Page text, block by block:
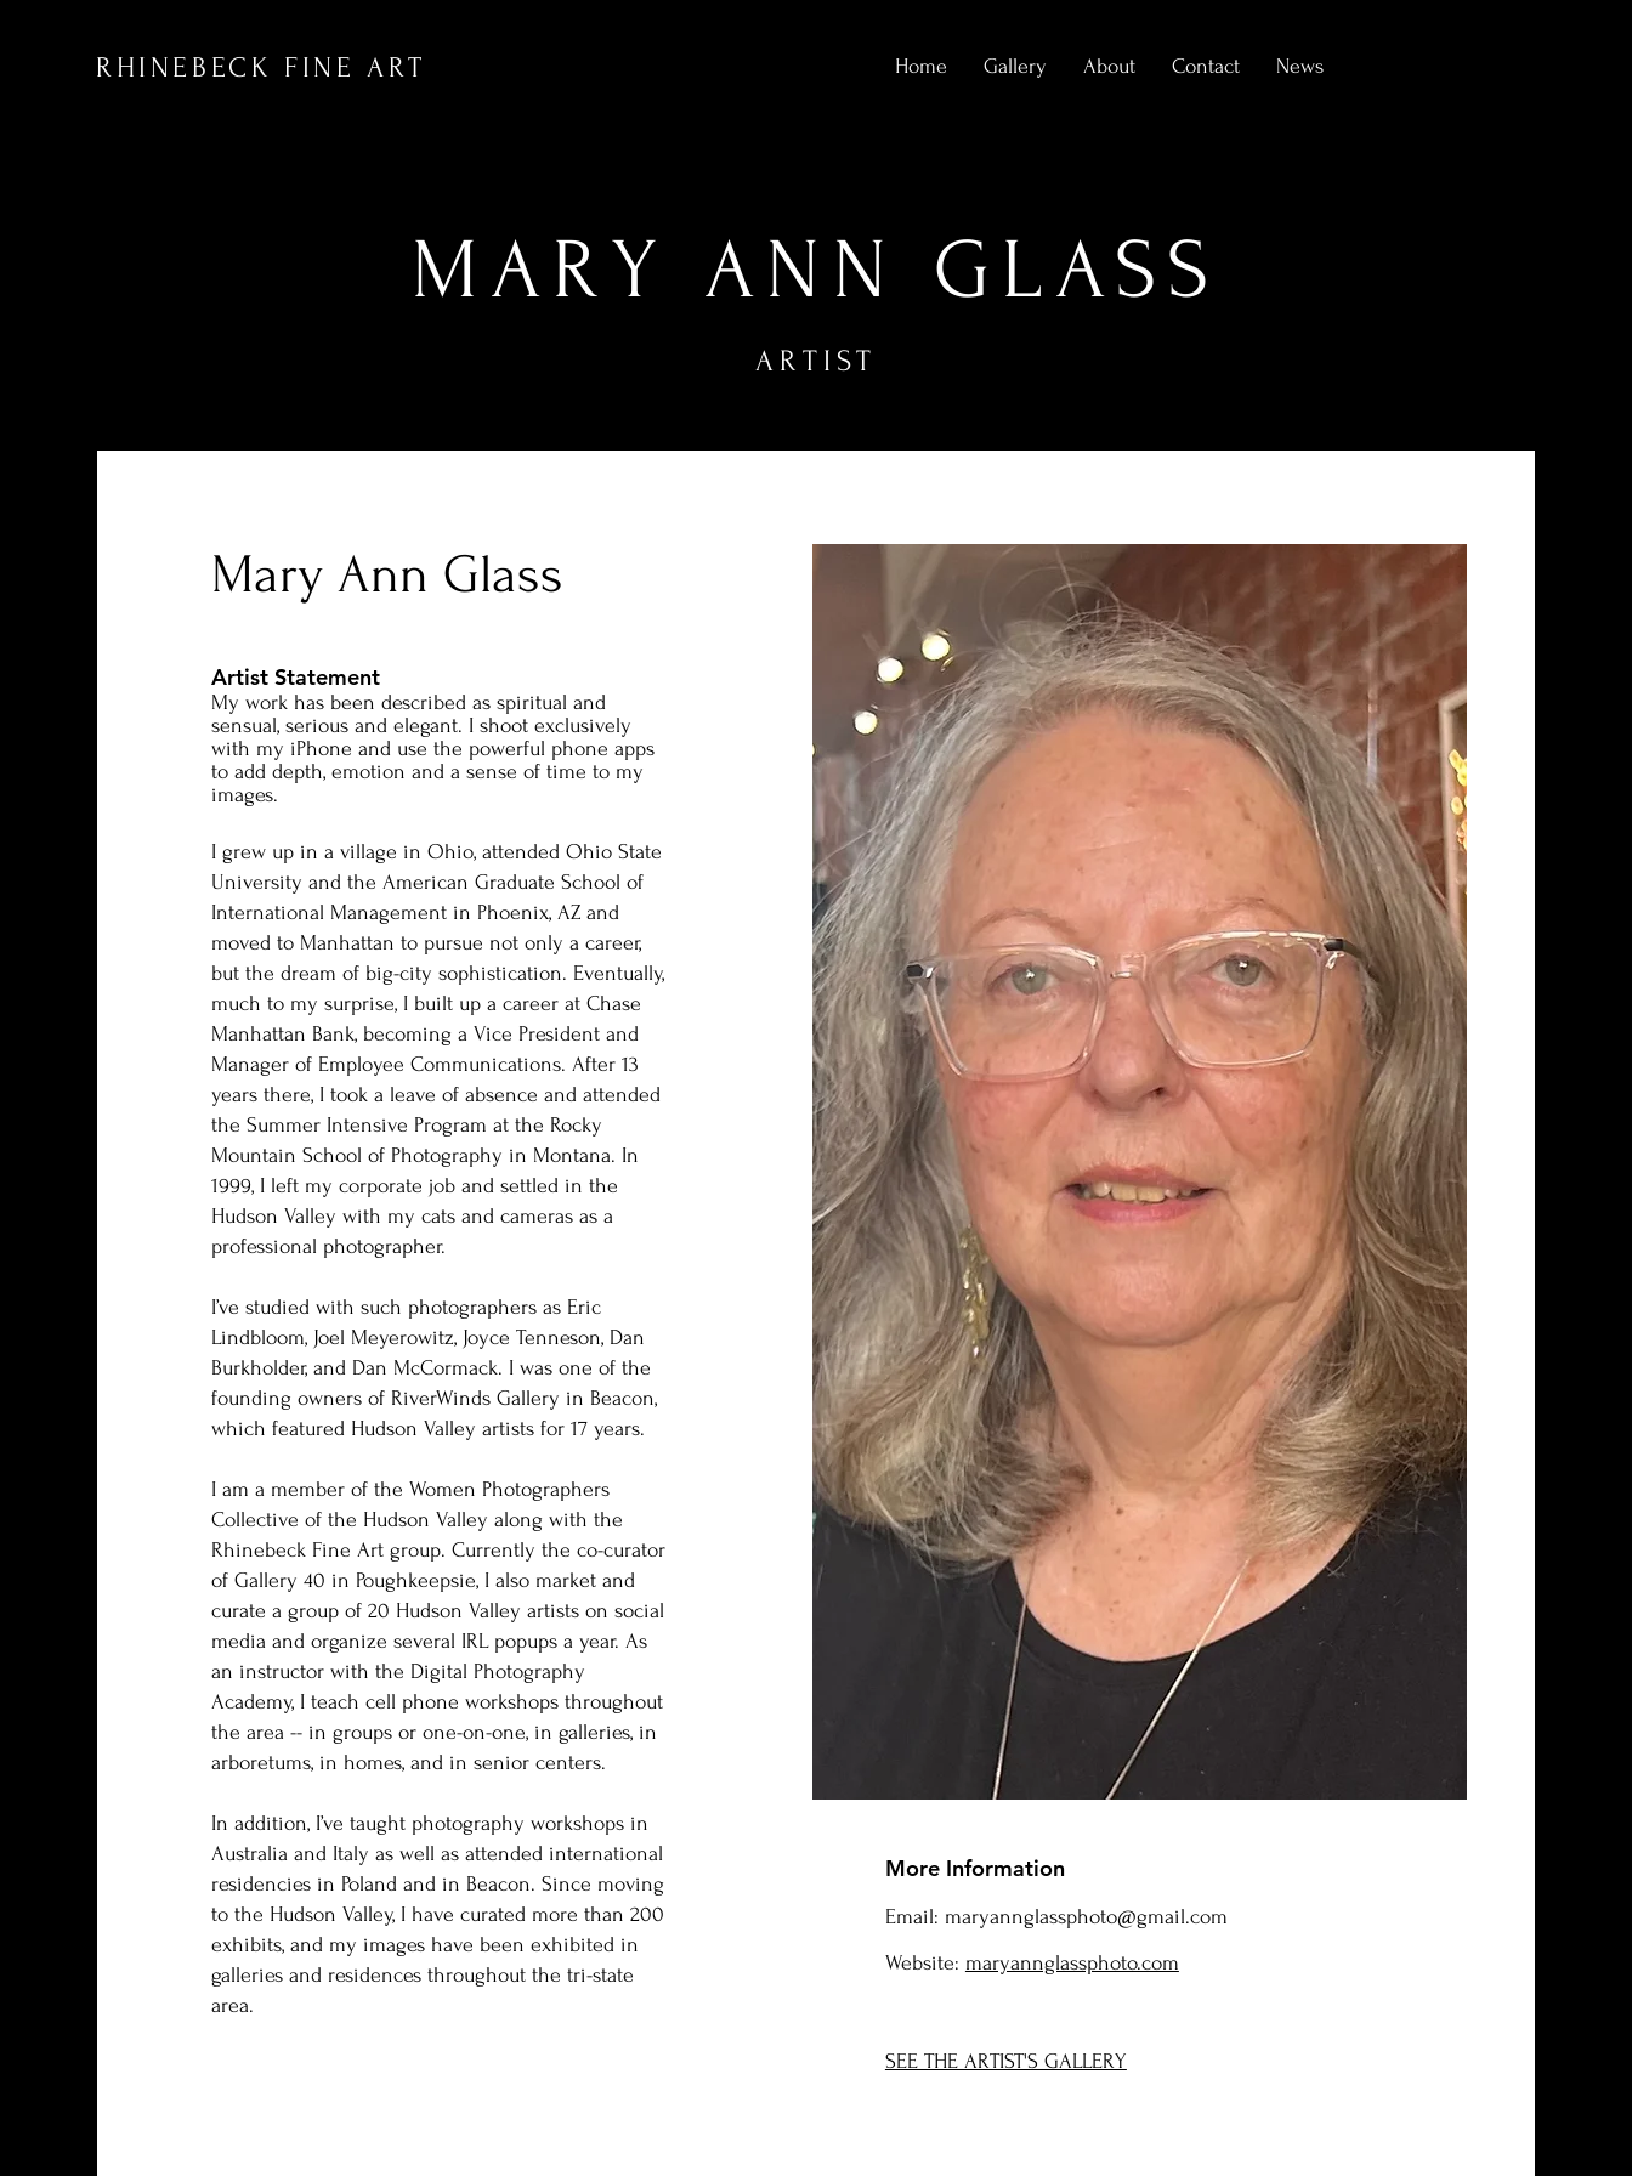
RHINEBECK FINE ART Home Gallery About Contact News
MARY ANN GLASS
ARTIST
Mary Ann Glass
Artist Statement
My work has been described as spiritual and
sensual, serious and elegant. I shoot exclusively
with my iPhone and use the powerful phone apps
to add depth, emotion and a sense of time to my
images.
I grew up in a village in Ohio, attended Ohio State
University and the American Graduate School of
International Management in Phoenix, AZ and
moved to Manhattan to pursue not only a career,
but the dream of big-city sophistication. Eventually,
much to my surprise, I built up a career at Chase
Manhattan Bank, becoming a Vice President and
Manager of Employee Communications. After 13
years there, I took a leave of absence and attended
the Summer Intensive Program at the Rocky
Mountain School of Photography in Montana. In
1999, I left my corporate job and settled in the
Hudson Valley with my cats and cameras as a
professional photographer.
I’ve studied with such photographers as Eric
Lindbloom, Joel Meyerowitz, Joyce Tenneson, Dan
Burkholder, and Dan McCormack. I was one of the
founding owners of RiverWinds Gallery in Beacon,
which featured Hudson Valley artists for 17 years.
I am a member of the Women Photographers
Collective of the Hudson Valley along with the
Rhinebeck Fine Art group. Currently the co-curator
of Gallery 40 in Poughkeepsie, I also market and
curate a group of 20 Hudson Valley artists on social
media and organize several IRL popups a year. As
an instructor with the Digital Photography
Academy, I teach cell phone workshops throughout
the area -- in groups or one-on-one, in galleries, in
arboretums, in homes, and in senior centers.
In addition, I’ve taught photography workshops in
Australia and Italy as well as attended international
residencies in Poland and in Beacon. Since moving
to the Hudson Valley, I have curated more than 200
exhibits, and my images have been exhibited in
galleries and residences throughout the tri-state
area.
More Information
Email: maryannglassphoto@gmail.com
Website: maryannglassphoto.com
SEE THE ARTIST'S GALLERY